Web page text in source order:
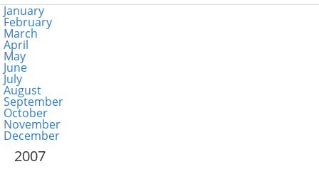
January
February
March
April
May
June
July
August
September
October
November
December
2007